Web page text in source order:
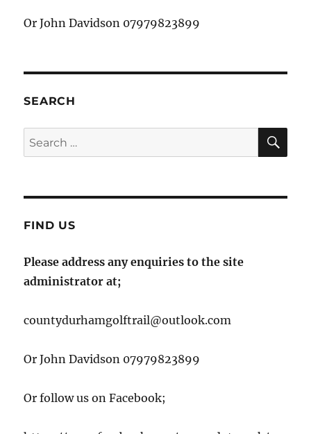
Or John Davidson 07979823899
SEARCH
Search
for:
FIND US
Please address any enquiries to the site
administrator at;
countydurhamgolftrail@outlook.com
Or John Davidson 07979823899
Or follow us on Facebook;